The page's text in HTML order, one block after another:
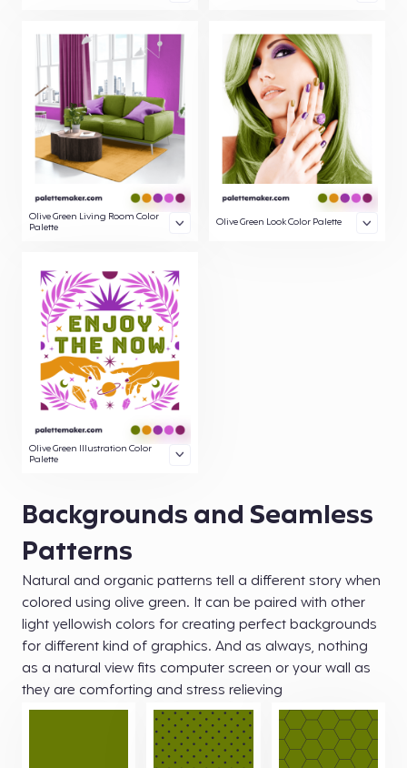
Olive Green Living Room Color
Palette
Olive Green Look Color Palette
Olive Green Illustration Color
Palette
Backgrounds and Seamless
Patterns
Natural and organic patterns tell a different story when
colored using olive green. It can be paired with other
light yellowish colors for creating perfect backgrounds
for different kind of graphics. And as always, nothing
as a natural view fits computer screen or your wall as
they are comforting and stress relieving